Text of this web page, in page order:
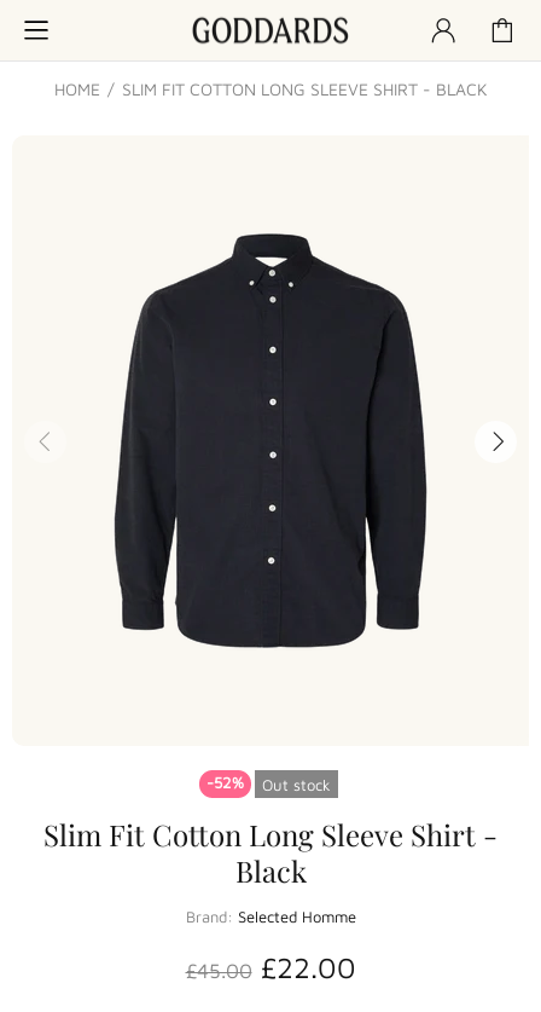
HOME SLIM FIT COTTON LONG SLEEVE SHIRT - BLACK
-52% Out stock
Slim Fit Cotton Long Sleeve Shirt -
Black
Brand: Selected Homme
£45.00 £22.00